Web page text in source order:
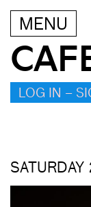
MENU
LOG IN –